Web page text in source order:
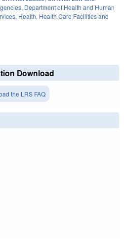
, Department of Health and Human
, Health, Health Care Facilities and
Download
the LRS FAQ